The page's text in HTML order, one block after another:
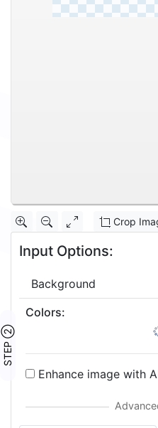
Crop
Input Options:
Background
STEP ②
Colors:
Enhance image with